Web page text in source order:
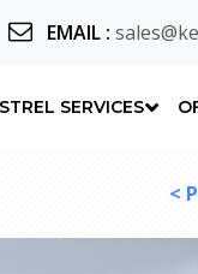
EMAIL:
SERVICES
<